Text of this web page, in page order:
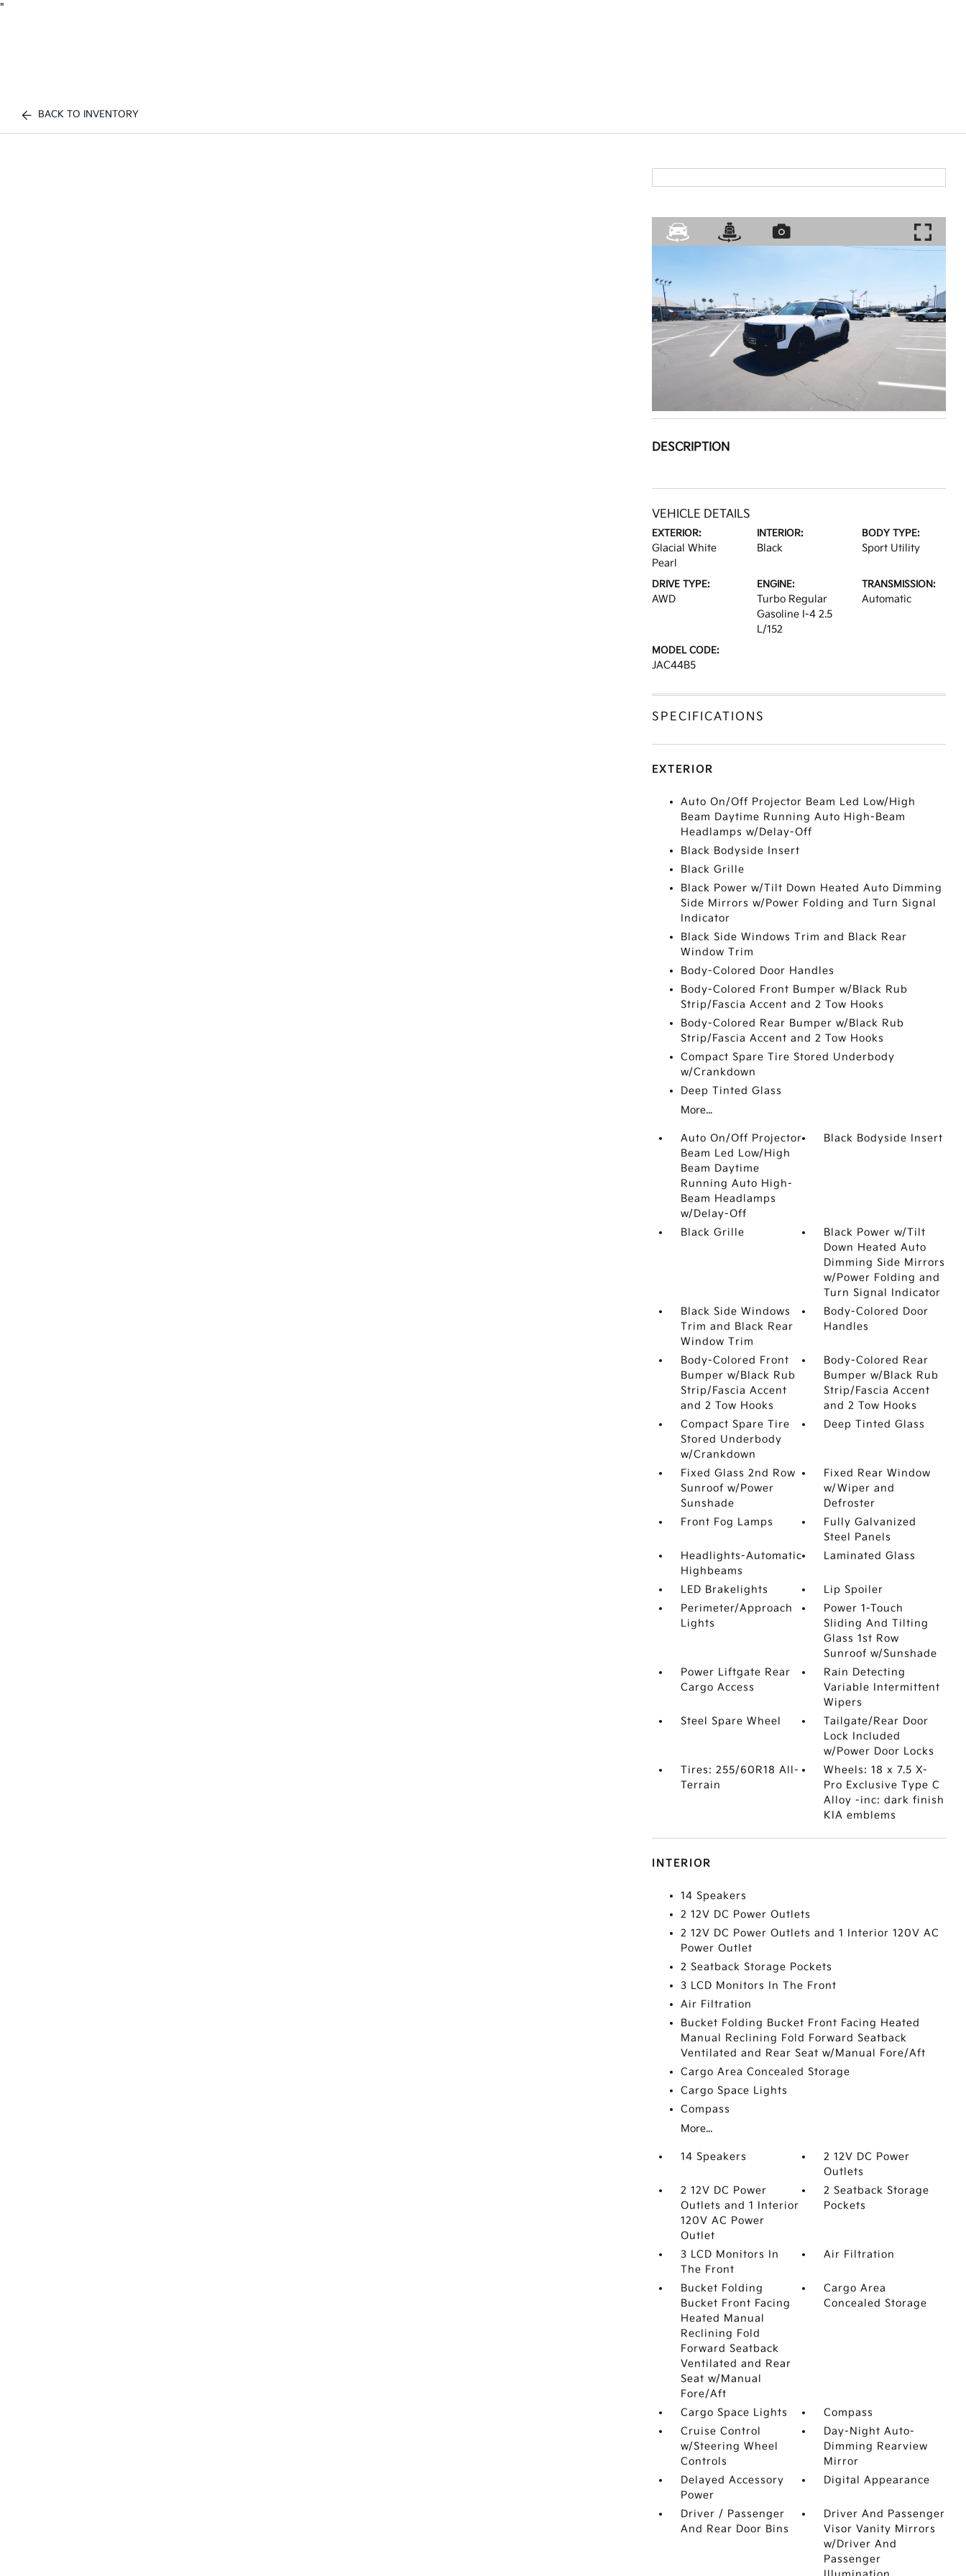
"
BACK TO INVENTORY
DESCRIPTION
VEHICLE DETAILS
EXTERIOR:
Glacial White
Pearl
INTERIOR:
Black
BODY TYPE:
Sport Utility
DRIVE TYPE:
AWD
ENGINE:
Turbo Regular
Gasoline I-4 2.5
L/152
TRANSMISSION:
Automatic
MODEL CODE:
JAC44B5
SPECIFICATIONS
EXTERIOR
Auto On/Off Projector Beam Led Low/High
Beam Daytime Running Auto High-Beam
Headlamps w/Delay-Off
Black Bodyside Insert
Black Grille
Black Power w/Tilt Down Heated Auto Dimming
Side Mirrors w/Power Folding and Turn Signal
Indicator
Black Side Windows Trim and Black Rear
Window Trim
Body-Colored Door Handles
Body-Colored Front Bumper w/Black Rub
Strip/Fascia Accent and 2 Tow Hooks
Body-Colored Rear Bumper w/Black Rub
Strip/Fascia Accent and 2 Tow Hooks
Compact Spare Tire Stored Underbody
w/Crankdown
Deep Tinted Glass
More...
Auto On/Off Projector
Beam Led Low/High
Beam Daytime
Running Auto High-
Beam Headlamps
w/Delay-Off
Black Bodyside Insert
Black Grille
Black Power w/Tilt
Down Heated Auto
Dimming Side Mirrors
w/Power Folding and
Turn Signal Indicator
Black Side Windows
Trim and Black Rear
Window Trim
Body-Colored Door
Handles
Body-Colored Front
Bumper w/Black Rub
Strip/Fascia Accent
and 2 Tow Hooks
Body-Colored Rear
Bumper w/Black Rub
Strip/Fascia Accent
and 2 Tow Hooks
Compact Spare Tire
Stored Underbody
w/Crankdown
Deep Tinted Glass
Fixed Glass 2nd Row
Sunroof w/Power
Sunshade
Fixed Rear Window
w/Wiper and
Defroster
Front Fog Lamps
Fully Galvanized
Steel Panels
Headlights-Automatic
Highbeams
Laminated Glass
LED Brakelights
Lip Spoiler
Perimeter/Approach
Lights
Power 1-Touch
Sliding And Tilting
Glass 1st Row
Sunroof w/Sunshade
Power Liftgate Rear
Cargo Access
Rain Detecting
Variable Intermittent
Wipers
Steel Spare Wheel
Tailgate/Rear Door
Lock Included
w/Power Door Locks
Tires: 255/60R18 All-
Terrain
Wheels: 18 x 7.5 X-
Pro Exclusive Type C
Alloy -inc: dark finish
KIA emblems
INTERIOR
14 Speakers
2 12V DC Power Outlets
2 12V DC Power Outlets and 1 Interior 120V AC
Power Outlet
2 Seatback Storage Pockets
3 LCD Monitors In The Front
Air Filtration
Bucket Folding Bucket Front Facing Heated
Manual Reclining Fold Forward Seatback
Ventilated and Rear Seat w/Manual Fore/Aft
Cargo Area Concealed Storage
Cargo Space Lights
Compass
More...
14 Speakers
2 12V DC Power
Outlets
2 12V DC Power
Outlets and 1 Interior
120V AC Power
Outlet
2 Seatback Storage
Pockets
3 LCD Monitors In
The Front
Air Filtration
Bucket Folding
Bucket Front Facing
Heated Manual
Reclining Fold
Forward Seatback
Ventilated and Rear
Seat w/Manual
Fore/Aft
Cargo Area
Concealed Storage
Cargo Space Lights
Compass
Cruise Control
w/Steering Wheel
Controls
Day-Night Auto-
Dimming Rearview
Mirror
Delayed Accessory
Power
Digital Appearance
Driver / Passenger
And Rear Door Bins
Driver And Passenger
Visor Vanity Mirrors
w/Driver And
Passenger